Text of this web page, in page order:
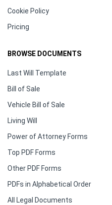
Cookie Policy
Pricing
BROWSE DOCUMENTS
Last Will Template
Bill of Sale
Vehicle Bill of Sale
Living Will
Power of Attorney Forms
Top PDF Forms
Other PDF Forms
PDFs in Alphabetical Order
All Legal Documents